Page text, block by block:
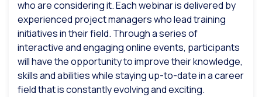
who are considering it. Each webinar is delivered by
experienced project managers who lead training
initiatives in their field. Through a series of
interactive and engaging online events, participants
will have the opportunity to improve their knowledge,
skills and abilities while staying up-to-date in a career
field that is constantly evolving and exciting.